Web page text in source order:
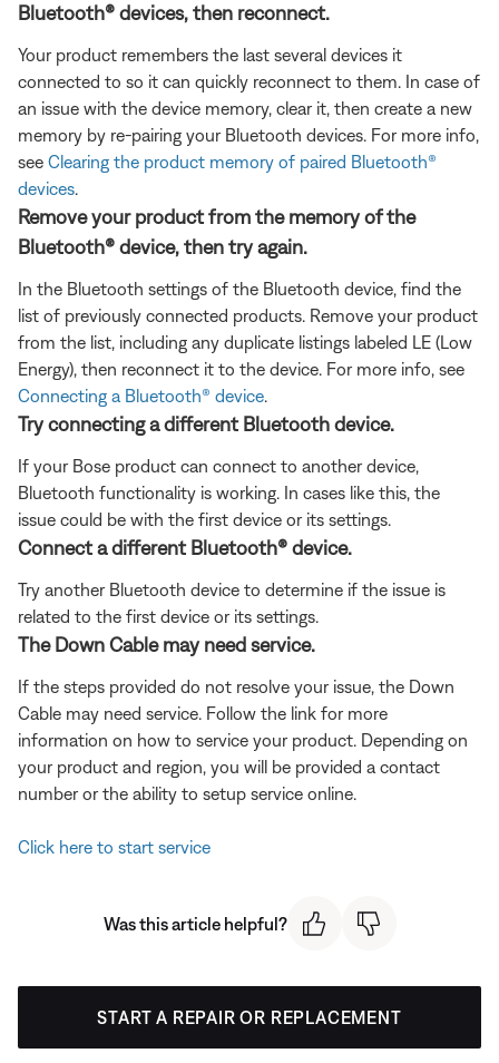
Bluetooth® devices, then reconnect.
Your product remembers the last several devices it
connected to so it can quickly reconnect to them. In case of
an issue with the device memory, clear it, then create a new
memory by re-pairing your Bluetooth devices. For more info,
see Clearing the product memory of paired Bluetooth®
devices.
Remove your product from the memory of the
Bluetooth® device, then try again.
In the Bluetooth settings of the Bluetooth device, find the
list of previously connected products. Remove your product
from the list, including any duplicate listings labeled LE (Low
Energy), then reconnect it to the device. For more info, see
Connecting a Bluetooth® device.
Try connecting a different Bluetooth device.
If your Bose product can connect to another device,
Bluetooth functionality is working. In cases like this, the
issue could be with the first device or its settings.
Connect a different Bluetooth® device.
Try another Bluetooth device to determine if the issue is
related to the first device or its settings.
The Down Cable may need service.
If the steps provided do not resolve your issue, the Down
Cable may need service. Follow the link for more
information on how to service your product. Depending on
your product and region, you will be provided a contact
number or the ability to setup service online.
Click here to start service
Was this article helpful?
START A REPAIR OR REPLACEMENT